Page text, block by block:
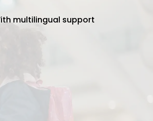
multilingual support